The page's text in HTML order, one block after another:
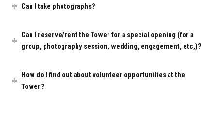
Can I take photographs?
Can I reserve/rent the Tower for a special opening (for a
group, photography session, wedding, engagement, etc,)?
How do I find out about volunteer opportunities at the
Tower?